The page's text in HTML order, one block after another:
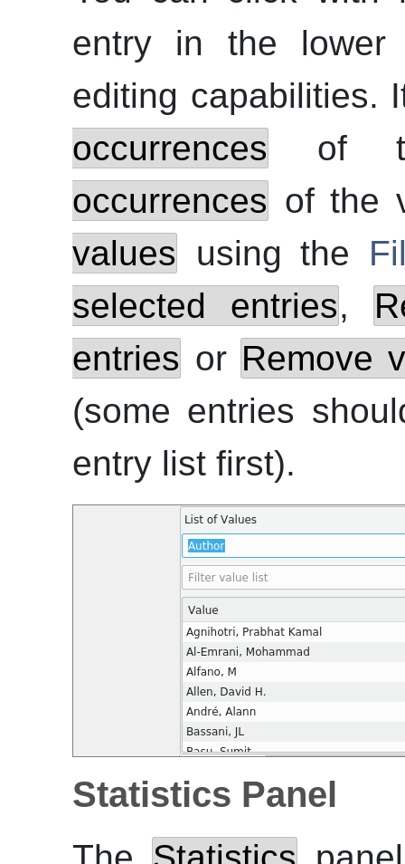
entry in the
editing capabilities.
occurrences of
occurrences of the
values using the
selected entries,
entries or Remove
(some entries
entry list first).
Statistics Panel